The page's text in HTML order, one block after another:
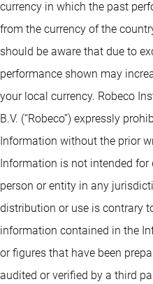
currency in which the past
from the currency of the
should be aware that due to
performance shown may
your local currency. Robeco
B.V. (“Robeco”) expressly
Information without the prior
Information is not intended
person or entity in any
distribution or use is contrary
information contained in the
or figures that have been
audited or verified by a third